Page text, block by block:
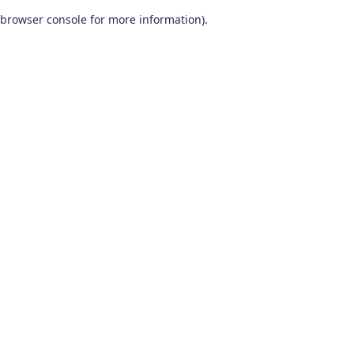
browser console for more information).